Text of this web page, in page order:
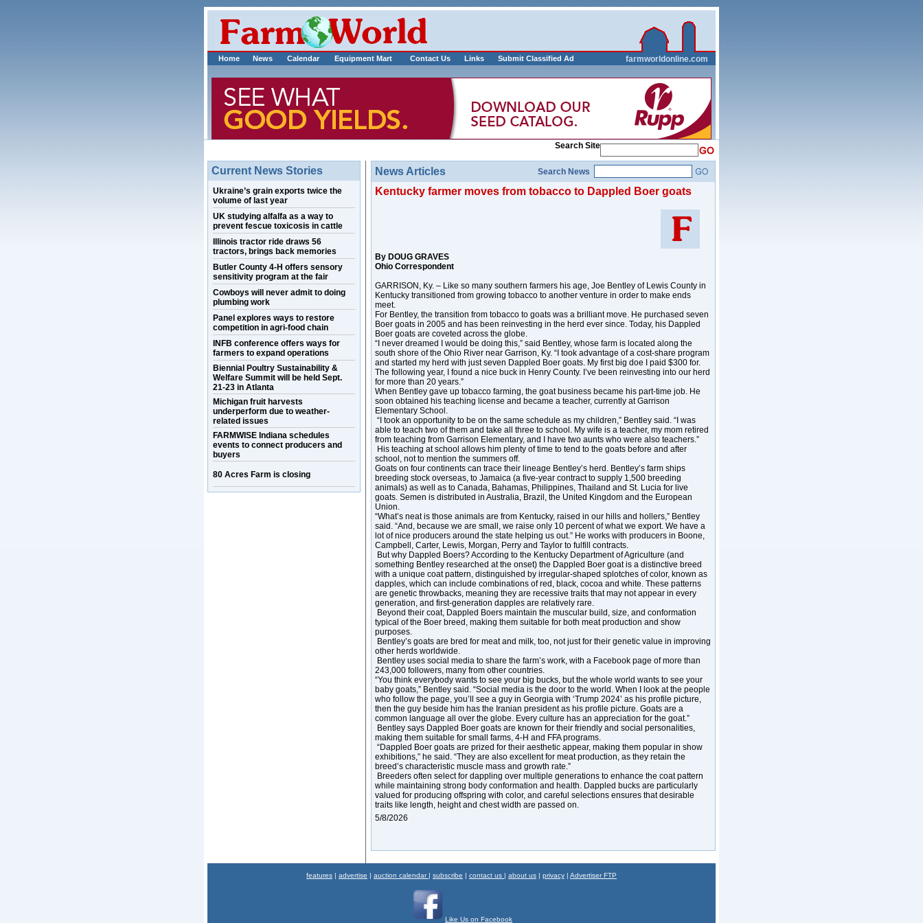
Home News Calendar Equipment Mart Contact Us Links Submit Classified Ad_____________ farmworldonline.com
Search Site
Current News Stories
Ukraine’s grain exports twice the
volume of last year
UK studying alfalfa as a way to
prevent fescue toxicosis in cattle
Illinois tractor ride draws 56
tractors, brings back memories
Butler County 4-H offers sensory
sensitivity program at the fair
Cowboys will never admit to doing
plumbing work
Panel explores ways to restore
competition in agri-food chain
INFB conference offers ways for
farmers to expand operations
Biennial Poultry Sustainability &
Welfare Summit will be held Sept.
21-23 in Atlanta
Michigan fruit harvests
underperform due to weather-
related issues
FARMWISE Indiana schedules
events to connect producers and
buyers
80 Acres Farm is closing
News Articles Search News
Kentucky farmer moves from tobacco to Dappled Boer goats
By DOUG GRAVES
Ohio Correspondent
GARRISON, Ky. – Like so many southern farmers his age, Joe Bentley of Lewis County in
Kentucky transitioned from growing tobacco to another venture in order to make ends
meet.
For Bentley, the transition from tobacco to goats was a brilliant move. He purchased seven
Boer goats in 2005 and has been reinvesting in the herd ever since. Today, his Dappled
Boer goats are coveted across the globe.
“I never dreamed I would be doing this,” said Bentley, whose farm is located along the
south shore of the Ohio River near Garrison, Ky. “I took advantage of a cost-share program
and started my herd with just seven Dappled Boer goats. My first big doe I paid $300 for.
The following year, I found a nice buck in Henry County. I’ve been reinvesting into our herd
for more than 20 years.”
When Bentley gave up tobacco farming, the goat business became his part-time job. He
soon obtained his teaching license and became a teacher, currently at Garrison
Elementary School.
“I took an opportunity to be on the same schedule as my children,” Bentley said. “I was
able to teach two of them and take all three to school. My wife is a teacher, my mom retired
from teaching from Garrison Elementary, and I have two aunts who were also teachers.”
His teaching at school allows him plenty of time to tend to the goats before and after
school, not to mention the summers off.
Goats on four continents can trace their lineage Bentley’s herd. Bentley’s farm ships
breeding stock overseas, to Jamaica (a five-year contract to supply 1,500 breeding
animals) as well as to Canada, Bahamas, Philippines, Thailand and St. Lucia for live
goats. Semen is distributed in Australia, Brazil, the United Kingdom and the European
Union.
“What’s neat is those animals are from Kentucky, raised in our hills and hollers,” Bentley
said. “And, because we are small, we raise only 10 percent of what we export. We have a
lot of nice producers around the state helping us out.” He works with producers in Boone,
Campbell, Carter, Lewis, Morgan, Perry and Taylor to fulfill contracts.
But why Dappled Boers? According to the Kentucky Department of Agriculture (and
something Bentley researched at the onset) the Dappled Boer goat is a distinctive breed
with a unique coat pattern, distinguished by irregular-shaped splotches of color, known as
dapples, which can include combinations of red, black, cocoa and white. These patterns
are genetic throwbacks, meaning they are recessive traits that may not appear in every
generation, and first-generation dapples are relatively rare.
Beyond their coat, Dappled Boers maintain the muscular build, size, and conformation
typical of the Boer breed, making them suitable for both meat production and show
purposes.
Bentley’s goats are bred for meat and milk, too, not just for their genetic value in improving
other herds worldwide.
Bentley uses social media to share the farm’s work, with a Facebook page of more than
243,000 followers, many from other countries.
“You think everybody wants to see your big bucks, but the whole world wants to see your
baby goats,” Bentley said. “Social media is the door to the world. When I look at the people
who follow the page, you’ll see a guy in Georgia with ‘Trump 2024’ as his profile picture,
then the guy beside him has the Iranian president as his profile picture. Goats are a
common language all over the globe. Every culture has an appreciation for the goat.”
Bentley says Dappled Boer goats are known for their friendly and social personalities,
making them suitable for small farms, 4-H and FFA programs.
“Dappled Boer goats are prized for their aesthetic appear, making them popular in show
exhibitions,” he said. “They are also excellent for meat production, as they retain the
breed’s characteristic muscle mass and growth rate.”
Breeders often select for dappling over multiple generations to enhance the coat pattern
while maintaining strong body conformation and health. Dappled bucks are particularly
valued for producing offspring with color, and careful selections ensures that desirable
traits like length, height and chest width are passed on.
5/8/2026
features | advertise | auction calendar | subscribe | contact us | about us | privacy | Advertiser FTP
Like Us on Facebook